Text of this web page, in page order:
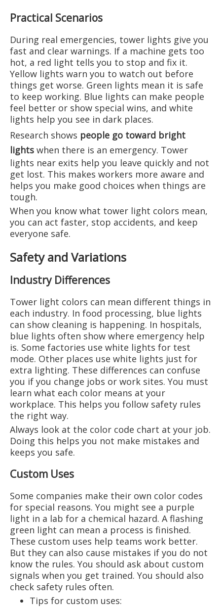
Practical Scenarios
During real emergencies, tower lights give you
fast and clear warnings. If a machine gets too
hot, a red light tells you to stop and fix it.
Yellow lights warn you to watch out before
things get worse. Green lights mean it is safe
to keep working. Blue lights can make people
feel better or show special wins, and white
lights help you see in dark places.
Research shows people go toward bright
lights when there is an emergency. Tower
lights near exits help you leave quickly and not
get lost. This makes workers more aware and
helps you make good choices when things are
tough.
When you know what tower light colors mean,
you can act faster, stop accidents, and keep
everyone safe.
Safety and Variations
Industry Differences
Tower light colors can mean different things in
each industry. In food processing, blue lights
can show cleaning is happening. In hospitals,
blue lights often show where emergency help
is. Some factories use white lights for test
mode. Other places use white lights just for
extra lighting. These differences can confuse
you if you change jobs or work sites. You must
learn what each color means at your
workplace. This helps you follow safety rules
the right way.
Always look at the color code chart at your job.
Doing this helps you not make mistakes and
keeps you safe.
Custom Uses
Some companies make their own color codes
for special reasons. You might see a purple
light in a lab for a chemical hazard. A flashing
green light can mean a process is finished.
These custom uses help teams work better.
But they can also cause mistakes if you do not
know the rules. You should ask about custom
signals when you get trained. You should also
check safety rules often.
Tips for custom uses: